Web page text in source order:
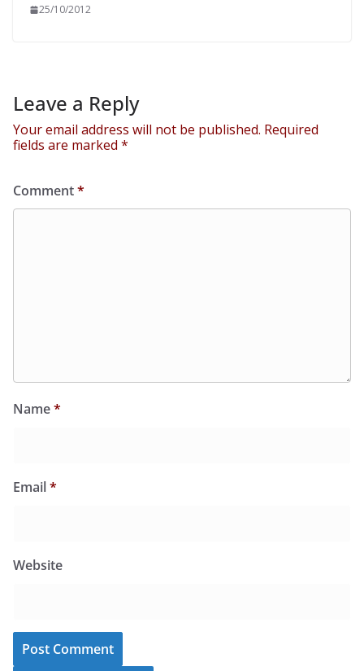
25/10/2012
Leave a Reply
Your email address will not be published. Required
fields are marked *
Comment*
Name*
Email*
Website